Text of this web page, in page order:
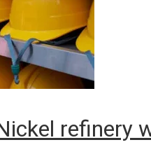
refinery